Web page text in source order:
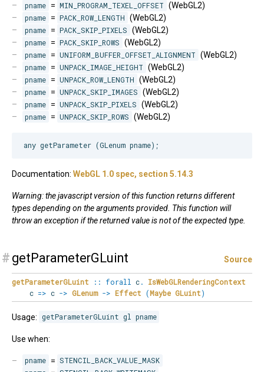
pname = MIN_PROGRAM_TEXEL_OFFSET (WebGL2)
pname = PACK_ROW_LENGTH (WebGL2)
pname = PACK_SKIP_PIXELS (WebGL2)
pname = PACK_SKIP_ROWS (WebGL2)
pname = UNIFORM_BUFFER_OFFSET_ALIGNMENT (WebGL2)
pname = UNPACK_IMAGE_HEIGHT (WebGL2)
pname = UNPACK_ROW_LENGTH (WebGL2)
pname = UNPACK_SKIP_IMAGES (WebGL2)
pname = UNPACK_SKIP_PIXELS (WebGL2)
pname = UNPACK_SKIP_ROWS (WebGL2)
Documentation: WebGL 1.0 spec, section 5.14.3
Warning: the javascript version of this function returns different
types depending on the arguments provided. This function will
throw an exception if the returned value is not of the expected type.
# getParameterGLuint Source
getParameterGLuint :: forall c.
IsWebGLRenderingContext
c => c -> GLenum -> Effect (Maybe GLuint)
Usage: getParameterGLuint gl pname
Use when:
pname = STENCIL_BACK_VALUE_MASK